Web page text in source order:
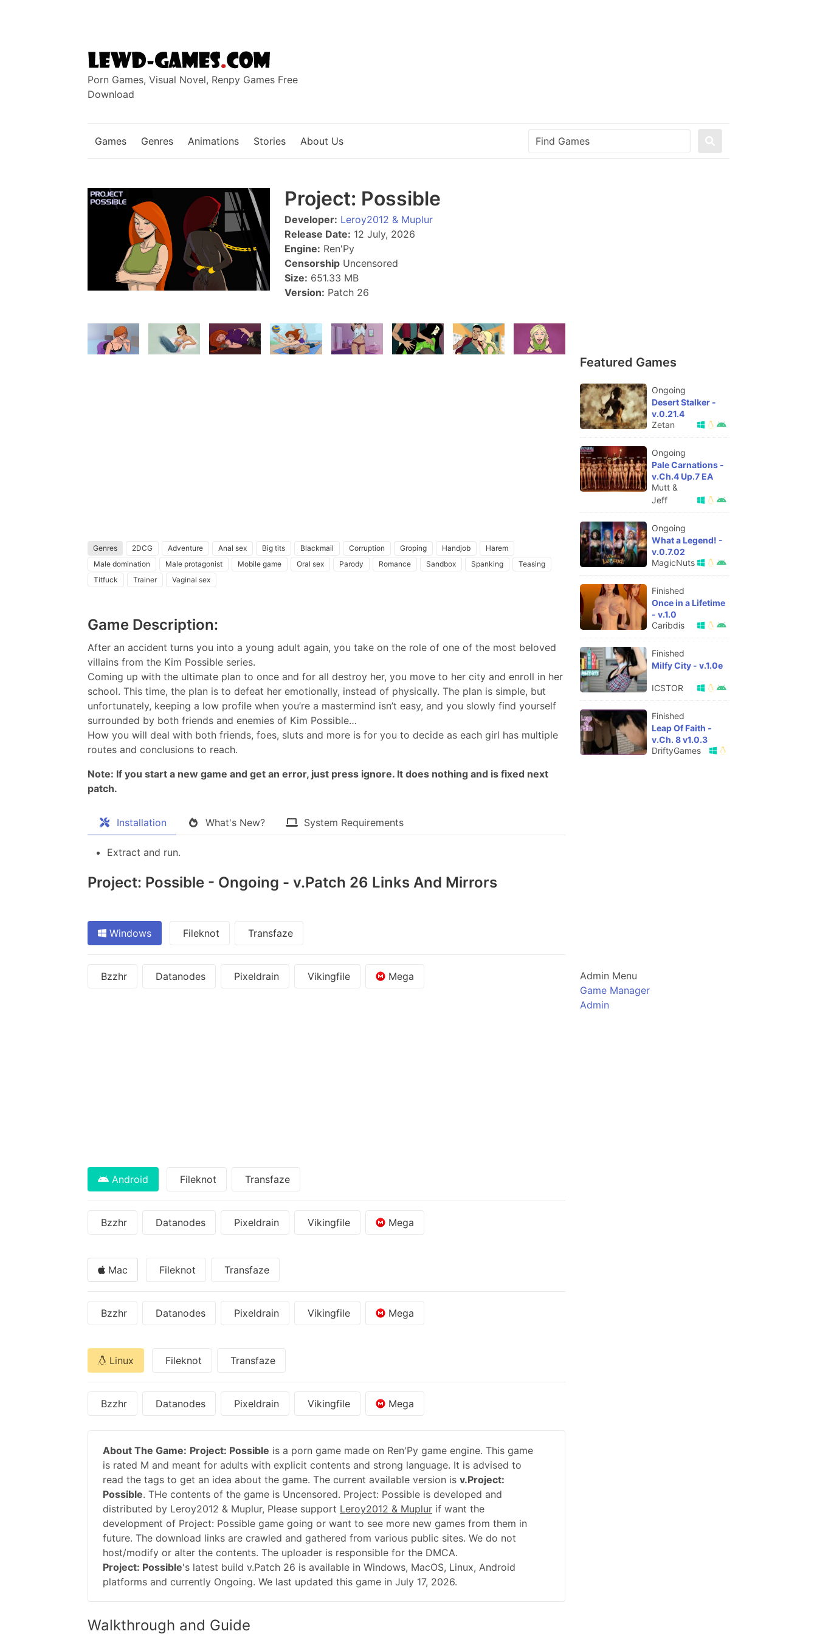
Porn Games, Visual Novel, Renpy Games Free
Download
Games Genres Animations Stories About Us
Project: Possible
Developer: Leroy2012 & Muplur
Release Date: 12 July, 2026
Engine: Ren'Py
Censorship Uncensored
Size: 651.33 MB
Version: Patch 26
Genres 2DCG Adventure Anal sex Big tits Blackmail Corruption Groping Handjob
Harem
Male domination
Male protagonist Mobile game Oral sex Parody Romance Sandbox Spanking
Teasing
Titfuck
Trainer Vaginal sex
Game Description:
After an accident turns you into a young adult again, you take on the role of one of the most beloved
villains from the Kim Possible series.
Coming up with the ultimate plan to once and for all destroy her, you move to her city and enroll in her
school. This time, the plan is to defeat her emotionally, instead of physically. The plan is simple, but
unfortunately, keeping a low profile when you’re a mastermind isn’t easy, and you slowly find yourself
surrounded by both friends and enemies of Kim Possible…
How you will deal with both friends, foes, sluts and more is for you to decide as each girl has multiple
routes and conclusions to reach.​
Note: If you start a new game and get an error, just press ignore. It does nothing and is fixed next
patch.
Installation What's New? System Requirements
Extract and run.
Project: Possible - Ongoing - v.Patch 26 Links And Mirrors
Windows Fileknot Transfaze
Bzzhr Datanodes Pixeldrain Vikingfile Mega
Android Fileknot Transfaze
Bzzhr Datanodes Pixeldrain Vikingfile Mega
Mac Fileknot Transfaze
Bzzhr Datanodes Pixeldrain Vikingfile Mega
Linux Fileknot Transfaze
Bzzhr Datanodes Pixeldrain Vikingfile Mega
About The Game: Project: Possible is a porn game made on Ren'Py game engine. This game
is rated M and meant for adults with explicit contents and strong language. It is advised to
read the tags to get an idea about the game. The current available version is v.Project:
Possible. THe contents of the game is Uncensored. Project: Possible is developed and
distributed by Leroy2012 & Muplur, Please support Leroy2012 & Muplur if want the
development of Project: Possible game going or want to see more new games from them in
future. The download links are crawled and gathered from various public sites. We do not
host/modify or alter the contents. The uploader is responsible for the DMCA.
Project: Possible's latest build v.Patch 26 is available in Windows, MacOS, Linux, Android
platforms and currently Ongoing. We last updated this game in July 17, 2026.
Walkthrough and Guide
Featured Games
Ongoing
Desert Stalker -
v.0.21.4
Zetan
Ongoing
Pale Carnations -
v.Ch.4 Up.7 EA
Mutt &
Jeff
Ongoing
What a Legend! -
v.0.7.02
MagicNuts
Finished
Once in a Lifetime
- v.1.0
Caribdis
Finished
Milfy City - v.1.0e
ICSTOR
Finished
Leap Of Faith -
v.Ch. 8 v1.0.3
DriftyGames
Admin Menu
Game Manager
Admin